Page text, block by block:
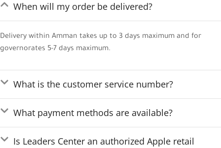
When will my order be delivered?
Delivery within Amman takes up to 3 days maximum and for
governorates 5-7 days maximum.
What is the customer service number?
What payment methods are available?
Is Leaders Center an authorized Apple retail